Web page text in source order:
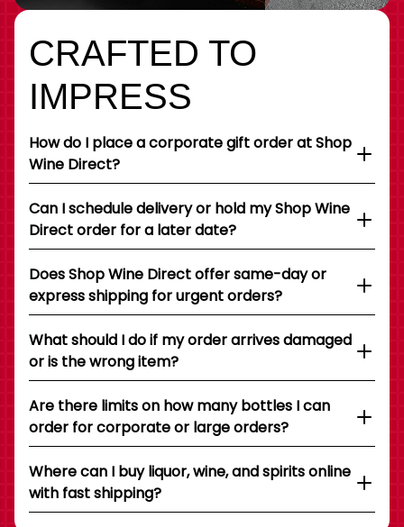
CRAFTED TO
IMPRESS
How do I place a corporate gift order at Shop
Wine Direct?
Can I schedule delivery or hold my Shop Wine
Direct order for a later date?
Does Shop Wine Direct offer same-day or
express shipping for urgent orders?
What should I do if my order arrives damaged
or is the wrong item?
Are there limits on how many bottles I can
order for corporate or large orders?
Where can I buy liquor, wine, and spirits online
with fast shipping?